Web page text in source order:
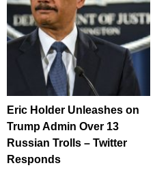
Eric Holder Unleashes on
Trump Admin Over 13
Russian Trolls – Twitter
Responds